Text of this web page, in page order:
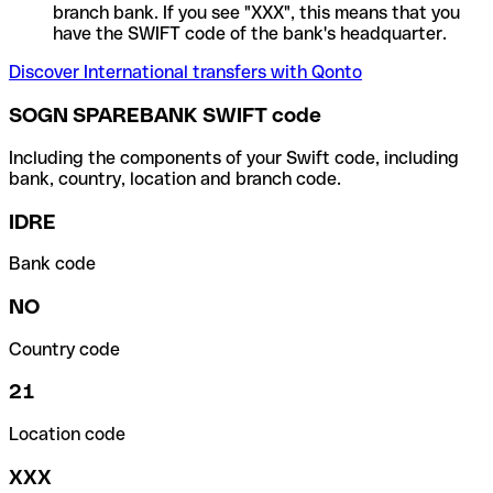
branch bank. If you see "XXX", this means that you
have the SWIFT code of the bank's headquarter.
Discover International transfers with Qonto
SOGN SPAREBANK SWIFT code
Including the components of your Swift code, including
bank, country, location and branch code.
IDRE
Bank code
NO
Country code
21
Location code
XXX